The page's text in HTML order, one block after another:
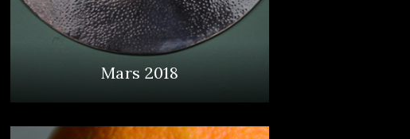
Mars 2018